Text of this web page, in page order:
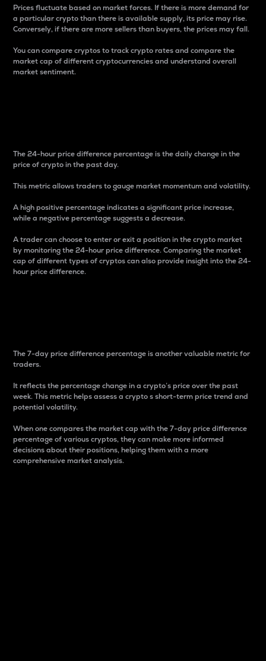
Prices fluctuate based on market forces. If there is more demand for
a particular crypto than there is available supply, its price may rise.
Conversely, if there are more sellers than buyers, the prices may fall.
You can compare cryptos to track crypto rates and compare the
market cap of different cryptocurrencies and understand overall
market sentiment.
The 24-hour price difference percentage is the daily change in the
price of crypto in the past day.
This metric allows traders to gauge market momentum and volatility.
A high positive percentage indicates a significant price increase,
while a negative percentage suggests a decrease.
A trader can choose to enter or exit a position in the crypto market
by monitoring the 24-hour price difference. Comparing the market
cap of different types of cryptos can also provide insight into the 24-
hour price difference.
The 7-day price difference percentage is another valuable metric for
traders.
It reflects the percentage change in a crypto’s price over the past
week. This metric helps assess a crypto s short-term price trend and
potential volatility.
When one compares the market cap with the 7-day price difference
percentage of various cryptos, they can make more informed
decisions about their positions, helping them with a more
comprehensive market analysis.